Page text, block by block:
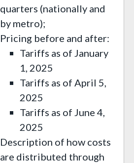
quarters (nationally and
by metro);
Pricing before and after:
Tariffs as of January
1, 2025
Tariffs as of April 5,
2025
Tariffs as of June 4,
2025
Description of how costs
are distributed through